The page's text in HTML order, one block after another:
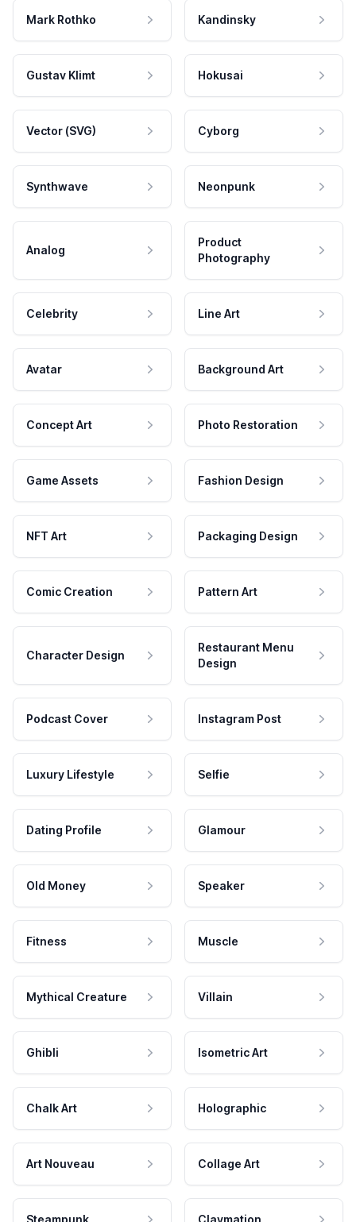
Mark Rothko Kandinsky
Gustav Klimt Hokusai
Vector (SVG) Cyborg
Synthwave Neonpunk
Analog
Product
Photography
Celebrity Line Art
Avatar Background Art
Concept Art Photo Restoration
Game Assets Fashion Design
NFT Art Packaging Design
Comic Creation Pattern Art
Character Design
Restaurant Menu
Design
Podcast Cover Instagram Post
Luxury Lifestyle Selfie
Dating Profile Glamour
Old Money Speaker
Fitness Muscle
Mythical Creature Villain
Ghibli Isometric Art
Chalk Art Holographic
Art Nouveau Collage Art
Steampunk Claymation